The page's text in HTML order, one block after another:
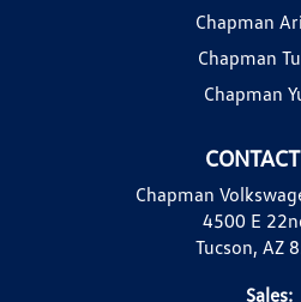
Chapman
4500 E
Tucson, AZ
Sales:
Chapman
Chapman
Chapman